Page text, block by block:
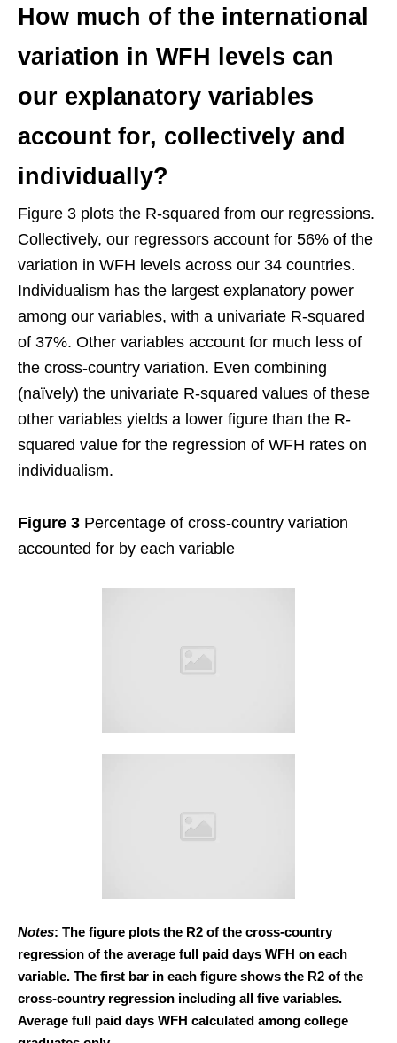
How much of the international
variation in WFH levels can
our explanatory variables
account for, collectively and
individually?
Figure 3 plots the R-squared from our regressions.
Collectively, our regressors account for 56% of the
variation in WFH levels across our 34 countries.
Individualism has the largest explanatory power
among our variables, with a univariate R-squared
of 37%. Other variables account for much less of
the cross-country variation. Even combining
(naïvely) the univariate R-squared values of these
other variables yields a lower figure than the R-
squared value for the regression of WFH rates on
individualism.
Figure 3 Percentage of cross-country variation
accounted for by each variable
Notes: The figure plots the R2 of the cross-country
regression of the average full paid days WFH on each
variable. The first bar in each figure shows the R2 of the
cross-country regression including all five variables.
Average full paid days WFH calculated among college